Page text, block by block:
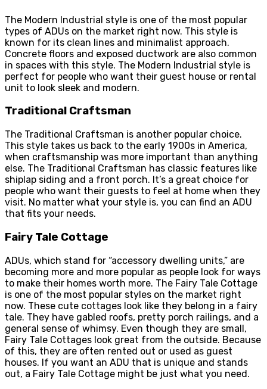
The Modern Industrial style is one of the most popular
types of ADUs on the market right now. This style is
known for its clean lines and minimalist approach.
Concrete floors and exposed ductwork are also common
in spaces with this style. The Modern Industrial style is
perfect for people who want their guest house or rental
unit to look sleek and modern.
Traditional Craftsman
The Traditional Craftsman is another popular choice.
This style takes us back to the early 1900s in America,
when craftsmanship was more important than anything
else. The Traditional Craftsman has classic features like
shiplap siding and a front porch. It’s a great choice for
people who want their guests to feel at home when they
visit. No matter what your style is, you can find an ADU
that fits your needs.
Fairy Tale Cottage
ADUs, which stand for “accessory dwelling units,” are
becoming more and more popular as people look for ways
to make their homes worth more. The Fairy Tale Cottage
is one of the most popular styles on the market right
now. These cute cottages look like they belong in a fairy
tale. They have gabled roofs, pretty porch railings, and a
general sense of whimsy. Even though they are small,
Fairy Tale Cottages look great from the outside. Because
of this, they are often rented out or used as guest
houses. If you want an ADU that is unique and stands
out, a Fairy Tale Cottage might be just what you need.